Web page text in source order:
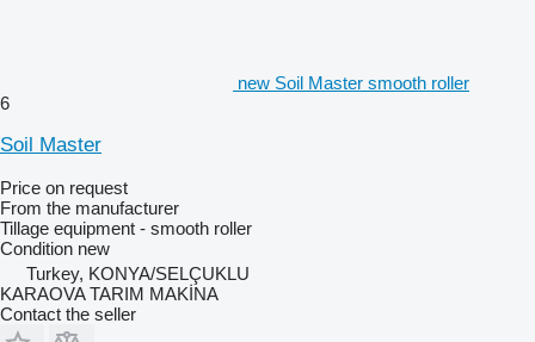
new Soil Master smooth roller
6
Soil Master
Price on request
From the manufacturer
Tillage equipment - smooth roller
Condition new
Turkey, KONYA/SELÇUKLU
KARAOVA TARIM MAKİNA
Contact the seller